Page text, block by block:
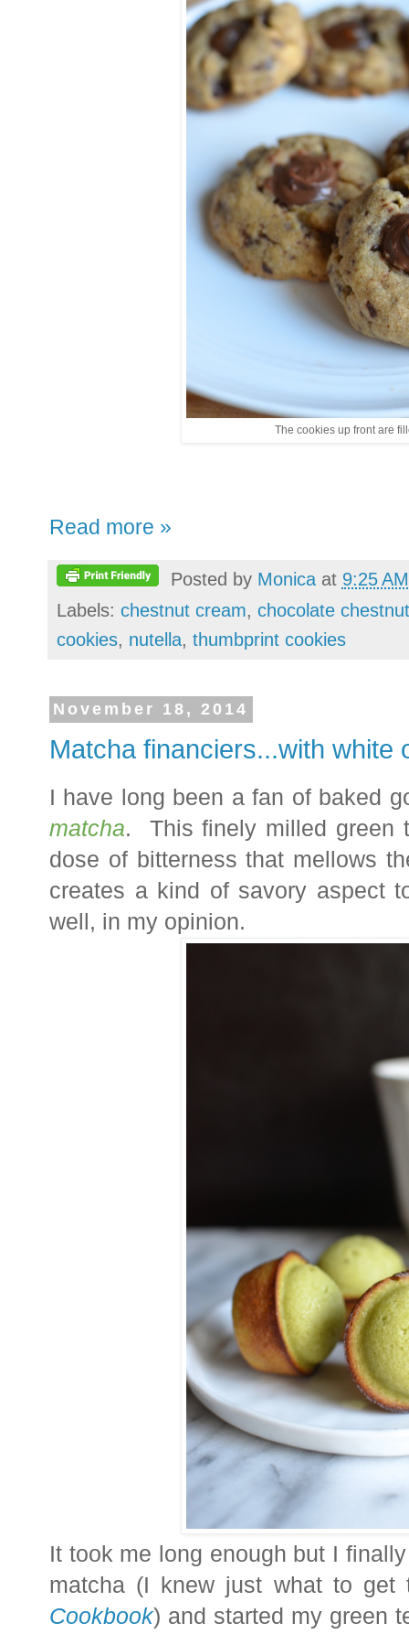
The cookies up front are
Read more »
Posted by Monica at 9:25 AM
Labels: chestnut cream, chocolate
cookies, nutella, thumbprint cookies
November 18, 2014
Matcha financiers...with white
I have long been a fan of baked
matcha. This finely milled green
dose of bitterness that mellows
creates a kind of savory aspect
well, in my opinion.
It took me long enough but I
matcha (I knew just what to
Cookbook) and started my green